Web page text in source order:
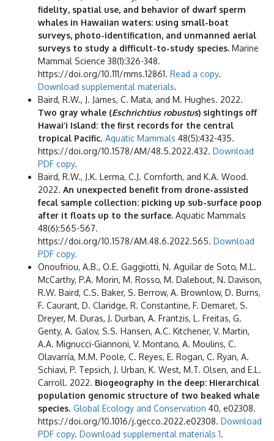
fidelity, spatial use, and behavior of dwarf sperm
whales in Hawaiian waters: using small-boat
surveys, photo-identification, and unmanned aerial
surveys to study a difficult-to-study species. Marine
Mammal Science 38(1):326-348.
https://doi.org/10.111/mms.12861. Read a copy.
Download supplemental materials.
Baird, R.W., J. James, C. Mata, and M. Hughes. 2022.
Two gray whale (Eschrichtius robustus) sightings off
Hawai‘i Island: the first records for the central
tropical Pacific. Aquatic Mammals 48(5):432-435.
https://doi.org/10.1578/AM/48.5.2022.432. Download
PDF copy.
Baird, R.W., J.K. Lerma, C.J. Cornforth, and K.A. Wood.
2022. An unexpected benefit from drone-assisted
fecal sample collection: picking up sub-surface poop
after it floats up to the surface. Aquatic Mammals
48(6):565-567.
https://doi.org/10.1578/AM.48.6.2022.565. Download
PDF copy.
Onoufriou, A.B., O.E. Gaggiotti, N. Aguilar de Soto, M.L.
McCarthy, P.A. Morin, M. Rosso, M. Dalebout, N. Davison,
R.W. Baird, C.S. Baker, S. Berrow, A. Brownlow, D. Burns,
F. Caurant, D. Claridge, R. Constantine, F. Demaret, S.
Dreyer, M. Ðuras, J. Durban, A. Frantzis, L. Freitas, G.
Genty, A. Galov, S.S. Hansen, A.C. Kitchener, V. Martin,
A.A. Mignucci-Giannoni, V. Montano, A. Moulins, C.
Olavarría, M.M. Poole, C. Reyes, E. Rogan, C. Ryan, A.
Schiavi, P. Tepsich, J. Urban, K. West, M.T. Olsen, and E.L.
Carroll. 2022. Biogeography in the deep: Hierarchical
population genomic structure of two beaked whale
species. Global Ecology and Conservation 40, e02308.
https://doi.org/10.1016/j.gecco.2022.e02308. Download
PDF copy. Download supplemental materials 1.